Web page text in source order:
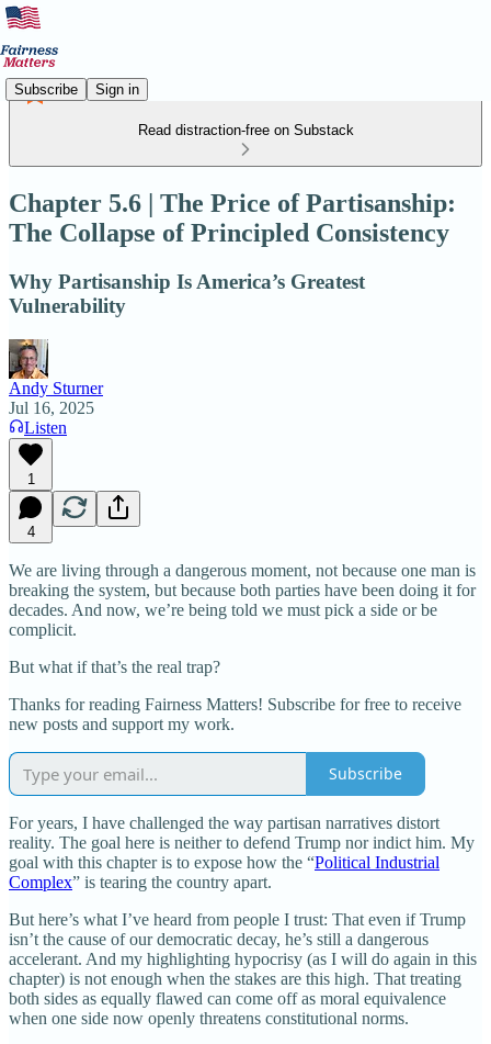
Subscribe Sign in
Read distraction-free on Substack
Chapter 5.6 | The Price of Partisanship:
The Collapse of Principled Consistency
Why Partisanship Is America’s Greatest
Vulnerability
Andy Sturner
Jul 16, 2025
Listen
1
4
We are living through a dangerous moment, not because one man is
breaking the system, but because both parties have been doing it for
decades. And now, we’re being told we must pick a side or be
complicit.
But what if that’s the real trap?
Thanks for reading Fairness Matters! Subscribe for free to receive
new posts and support my work.
Subscribe
For years, I have challenged the way partisan narratives distort
reality. The goal here is neither to defend Trump nor indict him. My
goal with this chapter is to expose how the “Political Industrial
Complex” is tearing the country apart.
But here’s what I’ve heard from people I trust: That even if Trump
isn’t the cause of our democratic decay, he’s still a dangerous
accelerant. And my highlighting hypocrisy (as I will do again in this
chapter) is not enough when the stakes are this high. That treating
both sides as equally flawed can come off as moral equivalence
when one side now openly threatens constitutional norms.